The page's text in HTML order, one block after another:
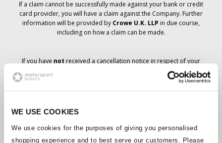
WE USE COOKIES
We use cookies for the purposes of giving you personalised
shopping experience and to best serve our customers. Please
If a claim cannot be successfully made against your bank or credit
card provider, you will have a claim against the Company. Further
information will be provided by Crowe U.K. LLP in due course,
including on how a claim can be made.
If you have not received a cancellation notice in respect of your
ticket order, your booking has not been cancelled and it is
anticipated that you will receive the tickets you have ordered in due
course. The Company’s management is working with suppliers to
Should the status of individual bookings change, arrangements
have been made to notify you as soon as is possible. Additional